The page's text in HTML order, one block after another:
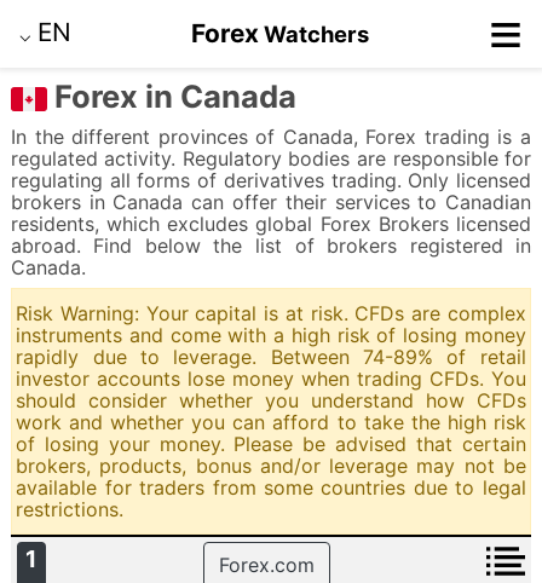
⌵ EN ForexWatchers ≡
Forex in Canada
In the different provinces of Canada, Forex trading is a
regulated activity. Regulatory bodies are responsible for
regulating all forms of derivatives trading. Only licensed
brokers in Canada can offer their services to Canadian
residents, which excludes global Forex Brokers licensed
abroad. Find below the list of brokers registered in
Canada.
Risk Warning: Your capital is at risk. CFDs are complex
instruments and come with a high risk of losing money
rapidly due to leverage. Between 74-89% of retail
investor accounts lose money when trading CFDs. You
should consider whether you understand how CFDs
work and whether you can afford to take the high risk
of losing your money. Please be advised that certain
brokers, products, bonus and/or leverage may not be
available for traders from some countries due to legal
restrictions.
1 Forex.com